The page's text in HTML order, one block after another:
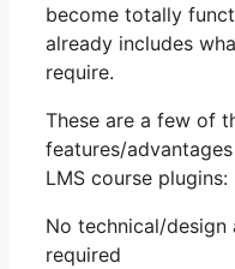
become totally
already includes
require.
These are a few of
features/
LMS course plugins:
No technical/design
required